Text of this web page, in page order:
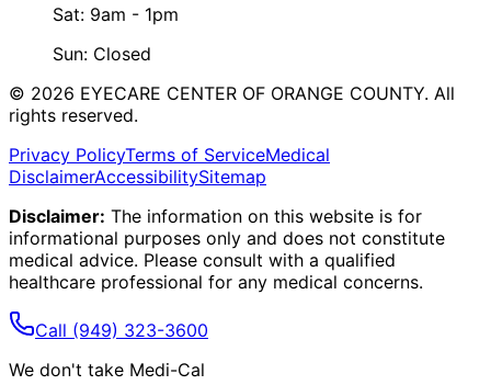
Sat: 9am - 1pm
Sun: Closed
© 2026 EYECARE CENTER OF ORANGE COUNTY. All
rights reserved.
Privacy PolicyTerms of ServiceMedical
DisclaimerAccessibilitySitemap
Disclaimer: The information on this website is for
informational purposes only and does not constitute
medical advice. Please consult with a qualified
healthcare professional for any medical concerns.
Call (949) 323-3600
We don't take Medi-Cal